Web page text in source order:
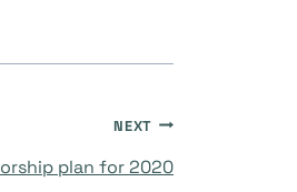
NEXT
plan for 2020